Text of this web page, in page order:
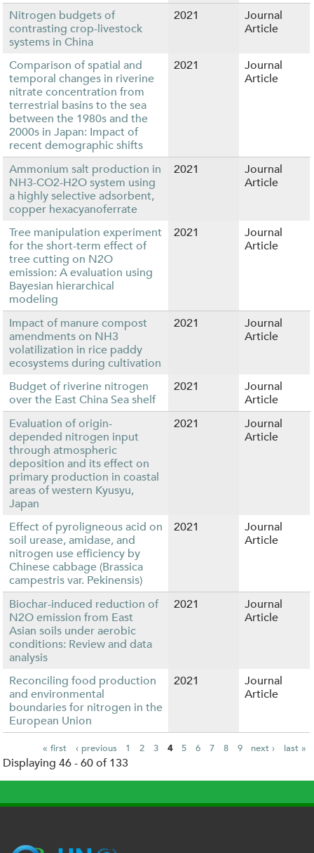
Nitrogen budgets of
contrasting crop-livestock
systems in China
2021
Journal
Article
Comparison of spatial and
temporal changes in riverine
nitrate concentration from
terrestrial basins to the sea
between the 1980s and the
2000s in Japan: Impact of
recent demographic shifts
2021
Journal
Article
Ammonium salt production in
NH3-CO2-H2O system using
a highly selective adsorbent,
copper hexacyanoferrate
2021
Journal
Article
Tree manipulation experiment
for the short-term effect of
tree cutting on N2O
emission: A evaluation using
Bayesian hierarchical
modeling
2021
Journal
Article
Impact of manure compost
amendments on NH3
volatilization in rice paddy
ecosystems during cultivation
2021
Journal
Article
Budget of riverine nitrogen
over the East China Sea shelf
2021
Journal
Article
Evaluation of origin-
depended nitrogen input
through atmospheric
deposition and its effect on
primary production in coastal
areas of western Kyusyu,
Japan
2021
Journal
Article
Effect of pyroligneous acid on
soil urease, amidase, and
nitrogen use efficiency by
Chinese cabbage (Brassica
campestris var. Pekinensis)
2021
Journal
Article
Biochar-induced reduction of
N2O emission from East
Asian soils under aerobic
conditions: Review and data
analysis
2021
Journal
Article
Reconciling food production
and environmental
boundaries for nitrogen in the
European Union
2021
Journal
Article
P
a
g
« first ‹ previous 1 2 3 4 5 6 7 8 9 next › last »
Displaying 46 - 60 of 133